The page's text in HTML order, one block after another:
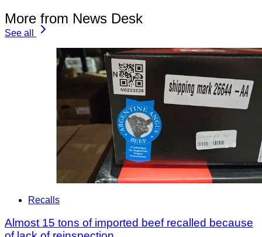
More from News Desk
See all
Recalls
Almost 15 tons of imported beef recalled because